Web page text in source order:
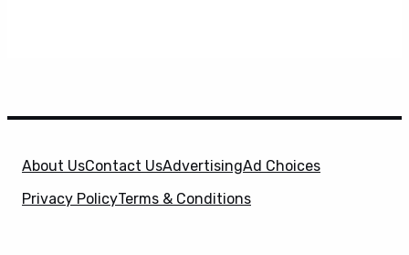
About UsContact UsAdvertisingAd Choices
Privacy PolicyTerms & Conditions